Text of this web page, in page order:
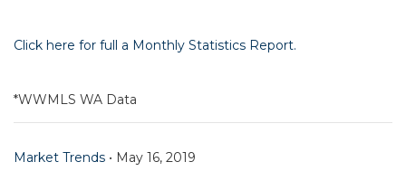
Click here for full a Monthly Statistics Report.
*WWMLS WA Data
Market Trends • May 16, 2019